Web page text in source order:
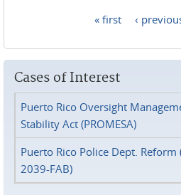
« first ‹
Cases of Interest
Puerto Rico Oversight
Stability Act (PROMESA)
Puerto Rico Police Dept. Reform
2039-FAB)